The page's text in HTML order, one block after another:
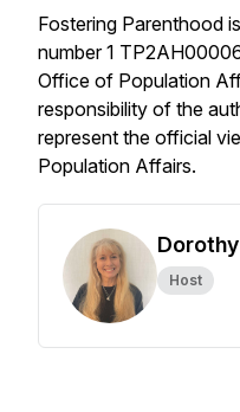
Fostering Parenthood
number 1
Office of Population
responsibility of the
represent the official
Population Affairs.
Host